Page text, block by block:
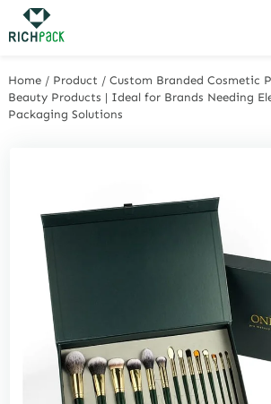
Home / Product /Custom Branded Cosmetic
Beauty Products | Ideal for Brands Needing
Packaging Solutions